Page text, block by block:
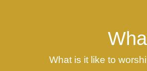
What is it like to